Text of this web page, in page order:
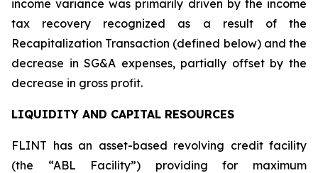
income variance was primarily driven by the income
tax recovery recognized as a result of the
Recapitalization Transaction (defined below) and the
decrease in SG&A expenses, partially offset by the
decrease in gross profit.
LIQUIDITY AND CAPITAL RESOURCES
FLINT has an asset-based revolving credit facility
(the “ABL Facility”) providing for maximum